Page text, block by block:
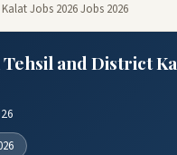
Jobs 2026 Jobs 2026
and District